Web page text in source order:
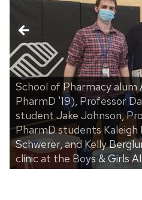
School of Pharmacy alum
PharmD '19), Professor
student Jake Johnson,
PharmD students Kaleigh
Schwerer, and Kelly
clinic at the Boys & Girls